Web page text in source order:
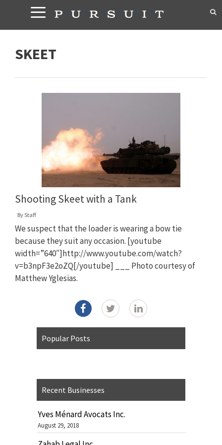
content
SKEET
Shooting Skeet with a Tank
ByStaff
We suspect that the loader is wearing a bow tie
because they suit any occasion. [youtube
width=”640″]http://www.youtube.com/watch?
v=b3npF3e2oZQ[/youtube] ___ Photo courtesy of
Matthew Yglesias.
Popular Posts
Recent Businesses
Yves Ménard Avocats Inc.
August 29, 2018